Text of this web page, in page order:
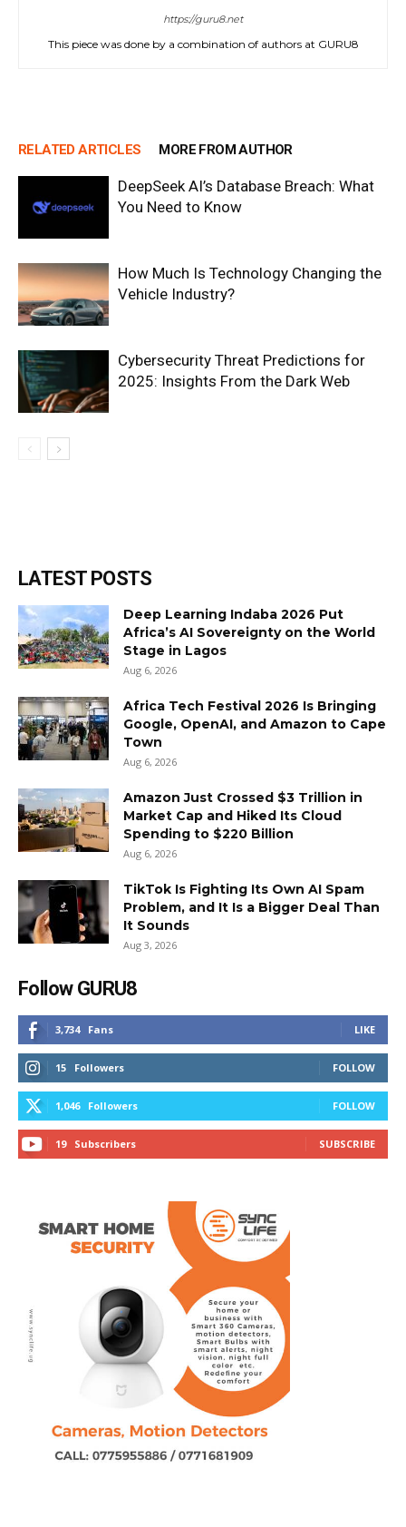
https://guru8.net
This piece was done by a combination of authors at GURU8
RELATED ARTICLES MORE FROM AUTHOR
DeepSeek AI’s Database Breach: What
You Need to Know
How Much Is Technology Changing the
Vehicle Industry?
Cybersecurity Threat Predictions for
2025: Insights From the Dark Web
LATEST POSTS
Deep Learning Indaba 2026 Put
Africa’s AI Sovereignty on the World
Stage in Lagos
Aug 6, 2026
Africa Tech Festival 2026 Is Bringing
Google, OpenAI, and Amazon to Cape
Town
Aug 6, 2026
Amazon Just Crossed $3 Trillion in
Market Cap and Hiked Its Cloud
Spending to $220 Billion
Aug 6, 2026
TikTok Is Fighting Its Own AI Spam
Problem, and It Is a Bigger Deal Than
It Sounds
Aug 3, 2026
Follow GURU8
3,734 Fans LIKE
15 Followers FOLLOW
1,046 Followers FOLLOW
19 Subscribers SUBSCRIBE